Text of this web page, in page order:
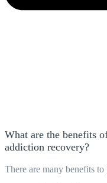
What are the benefits
addiction recovery?
There are many benefits